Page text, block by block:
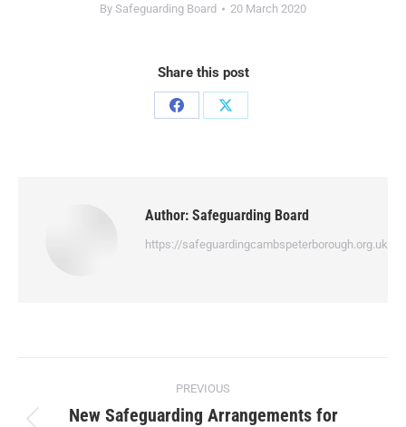
By Safeguarding Board 20 March 2020
Share this post
Author: Safeguarding Board
https://safeguardingcambspeterborough.org.uk
PREVIOUS
New Safeguarding Arrangements for